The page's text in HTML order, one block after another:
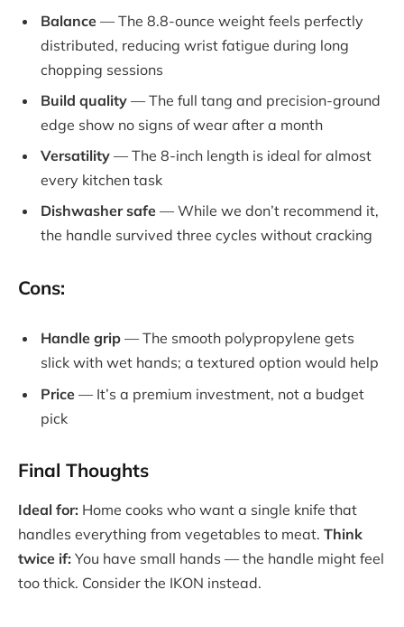
Balance — The 8.8-ounce weight feels perfectly
distributed, reducing wrist fatigue during long
chopping sessions
Build quality — The full tang and precision-ground
edge show no signs of wear after a month
Versatility — The 8-inch length is ideal for almost
every kitchen task
Dishwasher safe — While we don’t recommend it,
the handle survived three cycles without cracking
Cons:
Handle grip — The smooth polypropylene gets
slick with wet hands; a textured option would help
Price — It’s a premium investment, not a budget
pick
Final Thoughts
Ideal for: Home cooks who want a single knife that
handles everything from vegetables to meat. Think
twice if: You have small hands — the handle might feel
too thick. Consider the IKON instead.